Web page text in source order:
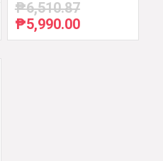
₱6,510.87
Original
price
₱5,990.00Current
price